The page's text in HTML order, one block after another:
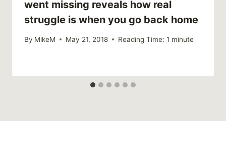
went missing reveals how real
struggle is when you go back home
By MikeM May 21, 2018 Reading Time: 1 minute